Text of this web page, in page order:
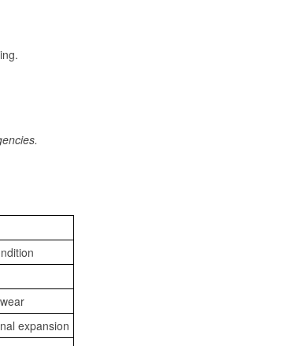
expansion